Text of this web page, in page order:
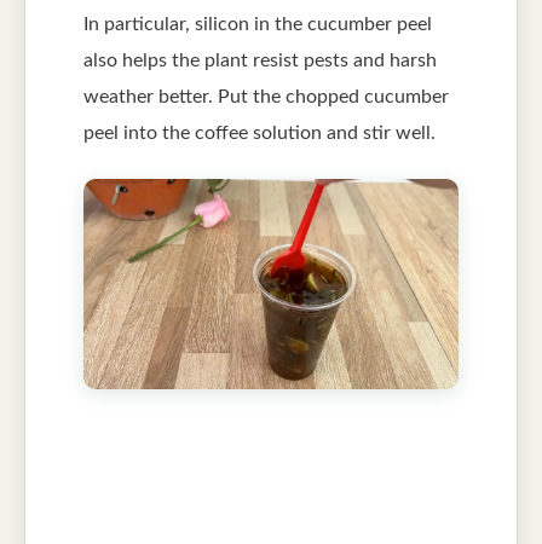
In particular, silicon in the cucumber peel
also helps the plant resist pests and harsh
weather better. Put the chopped cucumber
peel into the coffee solution and stir well.